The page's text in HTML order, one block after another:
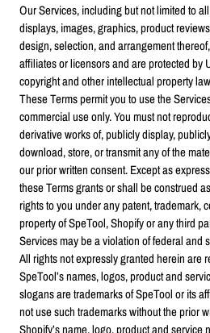
Our Services, including but not limited to
displays, images, graphics, product
design, selection, and arrangement
affiliates or licensors and are protected by
copyright and other intellectual property
These Terms permit you to use the
commercial use only. You must not
derivative works of, publicly display,
download, store, or transmit any of the
our prior written consent. Except as
these Terms grants or shall be construed
rights to you under any patent, trademark,
property of SpeTool, Shopify or any third
Services may be a violation of federal and
All rights not expressly granted herein are
SpeTool’s names, logos, product and
slogans are trademarks of SpeTool or its
not use such trademarks without the prior
Shopify’s name, logo, product and